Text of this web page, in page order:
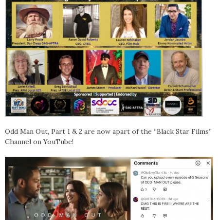
Odd Man Out, Part 1 & 2 are now apart of the “Black Star Films”
Channel on YouTube!